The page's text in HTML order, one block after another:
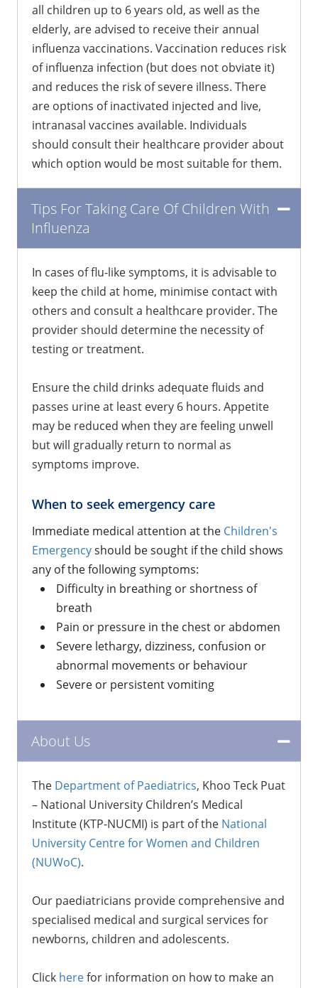
all children up to 6 years old, as well as the
elderly, are advised to receive their annual
influenza vaccinations. Vaccination reduces risk
of influenza infection (but does not obviate it)
and reduces the risk of severe illness. There
are options of inactivated injected and live,
intranasal vaccines available. Individuals
should consult their healthcare provider about
which option would be most suitable for them.
Tips For Taking Care Of Children With
Influenza
In cases of flu-like symptoms, it is advisable to
keep the child at home, minimise contact with
others and consult a healthcare provider. The
provider should determine the necessity of
testing or treatment.
Ensure the child drinks adequate fluids and
passes urine at least every 6 hours. Appetite
may be reduced when they are feeling unwell
but will gradually return to normal as
symptoms improve.
When to seek emergency care
Immediate medical attention at the Children's
Emergencyshould be sought if the child shows
any of the following symptoms:
Difficulty in breathing or shortness of
breath
Pain or pressure in the chest or abdomen
Severe lethargy, dizziness, confusion or
abnormal movements or behaviour
Severe or persistent vomiting
About Us
The Department of Paediatrics, Khoo Teck Puat
– National University Children’s Medical
Institute (KTP-NUCMI) is part of the National
University Centre for Women and Children
(NUWoC).
Our paediatricians provide comprehensive and
specialised medical and surgical services for
newborns, children and adolescents.
Click herefor information on how to make an